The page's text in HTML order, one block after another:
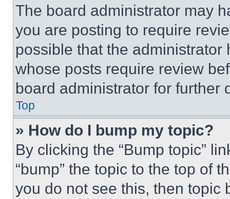
The board administrator may
you are posting to require
possible that the
whose posts require review
board administrator for further
Top
» How do I bump my topic?
By clicking the “Bump topic”
“bump” the topic to the top of
you do not see this, then topic